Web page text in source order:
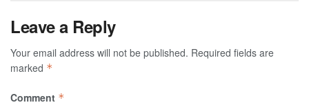
Leave a Reply
Your email address will not be published. Required fields are
marked *
Comment *